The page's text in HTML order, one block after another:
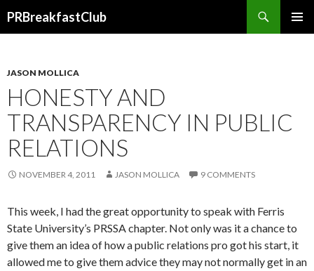
PRBreakfastClub
JASON MOLLICA
HONESTY AND
TRANSPARENCY IN PUBLIC
RELATIONS
NOVEMBER 4, 2011 JASON MOLLICA 9 COMMENTS
This week, I had the great opportunity to speak with Ferris
State University’s PRSSA chapter. Not only was it a chance to
give them an idea of how a public relations pro got his start, it
allowed me to give them advice they may not normally get in an